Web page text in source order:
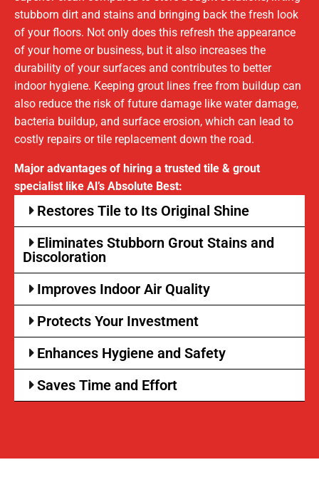
stubborn dirt and stains and bringing back the fresh look
of your floors. Not only does this refresh the appearance
of your home or business, but it also increases the
durability of your surfaces and contributes to better
indoor hygiene. Keeping grout lines free from buildup can
also reduce the risk of future damage like water damage,
bacteria buildup, and surface erosion, which can lead to
costly repairs or tile replacement down the road.
Major advantages of hiring a trusted tile & grout
specialist like Al’s Absolute Best:
Restores Tile to Its Original Shine
Eliminates Stubborn Grout Stains and
Discoloration
Improves Indoor Air Quality
Protects Your Investment
Enhances Hygiene and Safety
Saves Time and Effort